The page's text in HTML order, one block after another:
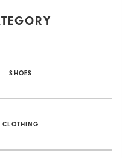
SHOES
CLOTHING